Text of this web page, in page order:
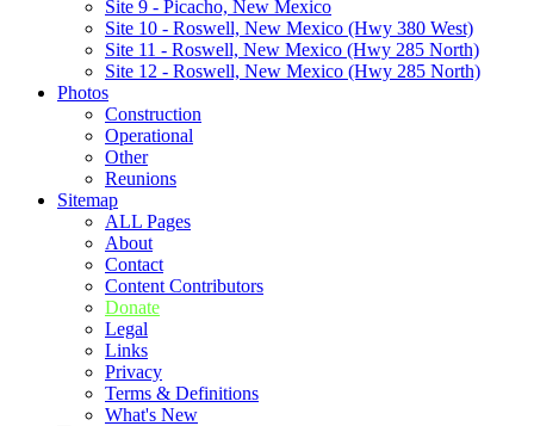
Site 9 - Picacho, New Mexico
Site 10 - Roswell, New Mexico (Hwy 380 West)
Site 11 - Roswell, New Mexico (Hwy 285 North)
Site 12 - Roswell, New Mexico (Hwy 285 North)
Photos
Construction
Operational
Other
Reunions
Sitemap
ALL Pages
About
Contact
Content Contributors
Donate
Legal
Links
Privacy
Terms & Definitions
What's New